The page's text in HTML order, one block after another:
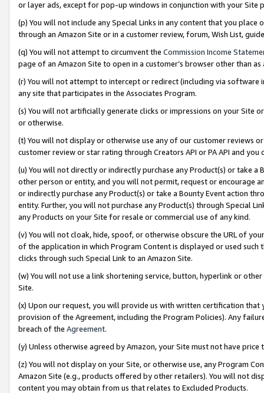
or layer ads, except for pop-up windows in conjunction with your
(p) You will not include any Special Links in any content that you
through an Amazon Site or in a customer review, forum, Wish List,
(q) You will not attempt to circumvent the Commission Income
page of an Amazon Site to open in a customer’s browser other than
(r) You will not attempt to intercept or redirect (including via software
any site that participates in the Associates Program.
(s) You will not artificially generate clicks or impressions on your Site
or otherwise.
(t) You will not display or otherwise use any of our customer reviews
customer review or star rating through Creators API or PA API and
(u) You will not directly or indirectly purchase any Product(s) or take
other person or entity, and you will not permit, request or encourage
or indirectly purchase any Product(s) or take a Bounty Event action
entity. Further, you will not purchase any Product(s) through Special
any Products on your Site for resale or commercial use of any kind.
(v) You will not cloak, hide, spoof, or otherwise obscure the URL of
of the application in which Program Content is displayed or used
clicks through such Special Link to an Amazon Site.
(w) You will not use a link shortening service, button, hyperlink or
Site.
(x) Upon our request, you will provide us with written certification
provision of the Agreement, including the Program Policies). Any
breach of the Agreement.
(y) Unless otherwise agreed by Amazon, your Site must not have
(z) You will not display on your Site, or otherwise use, any Program
Amazon Site (e.g., products offered by other retailers). You will not
content you may obtain from us that relates to Excluded Products.